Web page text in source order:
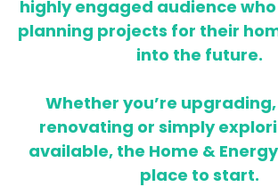
highly engaged audience
planning projects for their
into the future.
Whether you’re
renovating or simply
available, the Home &
place to start.